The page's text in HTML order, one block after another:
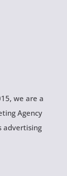
we are a
Agency
advertising